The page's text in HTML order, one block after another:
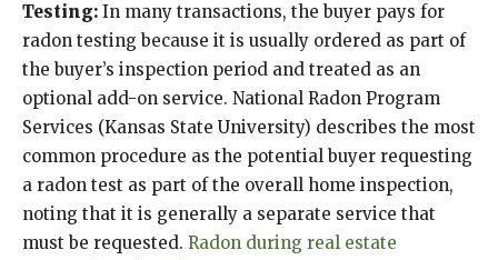
Testing: In many transactions, the buyer pays for
radon testing because it is usually ordered as part of
the buyer’s inspection period and treated as an
optional add-on service. National Radon Program
Services (Kansas State University) describes the most
common procedure as the potential buyer requesting
a radon test as part of the overall home inspection,
noting that it is generally a separate service that
must be requested. Radon during real estate